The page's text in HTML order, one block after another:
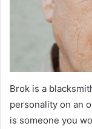
Brok is a
personality on an
is someone you